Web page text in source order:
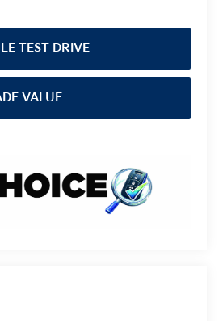
TEST DRIVE
VALUE